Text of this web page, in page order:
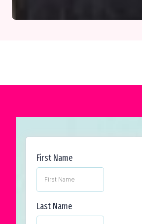
First Name
Last Name